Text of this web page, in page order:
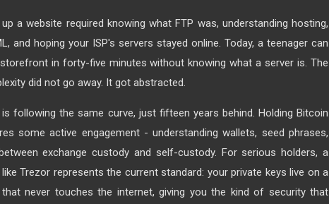
a website required knowing what FTP was, understanding hosting,
and hoping your ISP's servers stayed online. Today, a teenager can
in forty-five minutes without knowing what a server is. The
did not go away. It got abstracted.
following the same curve, just fifteen years behind. Holding Bitcoin
some active engagement - understanding wallets, seed phrases,
exchange custody and self-custody. For serious holders, a
Trezor represents the current standard: your private keys live on a
that never touches the internet, giving you the kind of security that